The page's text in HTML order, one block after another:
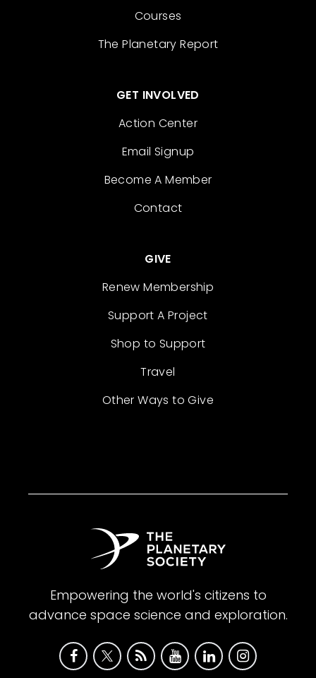
Courses
The Planetary Report
GET INVOLVED
Action Center
Email Signup
Become A Member
Contact
GIVE
Renew Membership
Support A Project
Shop to Support
Travel
Other Ways to Give
Empowering the world's citizens to
advance space science and exploration.